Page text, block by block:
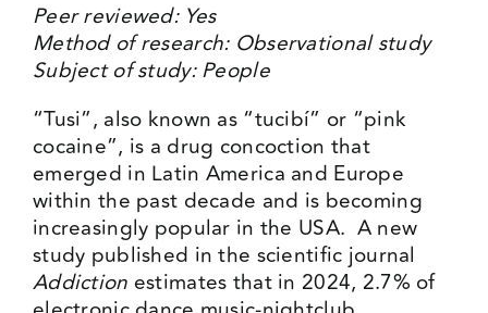
Peer reviewed: Yes
Method of research: Observational study
Subject of study: People
“Tusi”, also known as “tucibí” or “pink
cocaine”, is a drug concoction that
emerged in Latin America and Europe
within the past decade and is becoming
increasingly popular in the USA. A new
study published in the scientific journal
Addiction estimates that in 2024, 2.7% of